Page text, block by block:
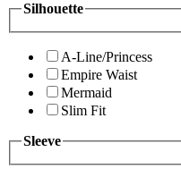
Silhouette
A-Line/Princess
Empire Waist
Mermaid
Slim Fit
Sleeve